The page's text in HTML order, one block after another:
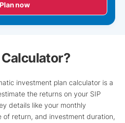
Plan now
Calculator?
investment plan calculator is a
the returns on your SIP
details like your monthly
return, and investment duration,